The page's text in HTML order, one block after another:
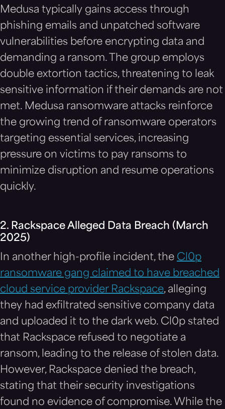
Medusa typically gains access through
phishing emails and unpatched software
vulnerabilities before encrypting data and
demanding a ransom. The group employs
double extortion tactics, threatening to leak
sensitive information if their demands are not
met. Medusa ransomware attacks reinforce
the growing trend of ransomware operators
targeting essential services, increasing
pressure on victims to pay ransoms to
minimize disruption and resume operations
quickly.
2. Rackspace Alleged Data Breach (March
2025)
In another high-profile incident, the Cl0p
ransomware gang claimed to have breached
cloud service provider Rackspace, alleging
they had exfiltrated sensitive company data
and uploaded it to the dark web. Cl0p stated
that Rackspace refused to negotiate a
ransom, leading to the release of stolen data.
However, Rackspace denied the breach,
stating that their security investigations
found no evidence of compromise. While the